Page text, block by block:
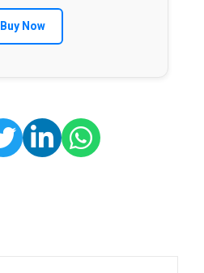
Buy Now